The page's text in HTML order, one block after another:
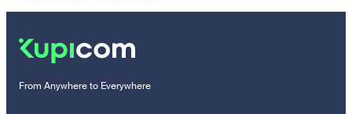
From Anywhere to Everywhere